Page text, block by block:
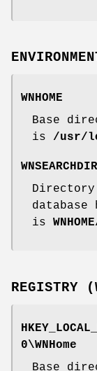
WNHOME
Base
is /usr/
WNSEARCHDIR
Directory
is
REGISTRY
0\WNHome
Base